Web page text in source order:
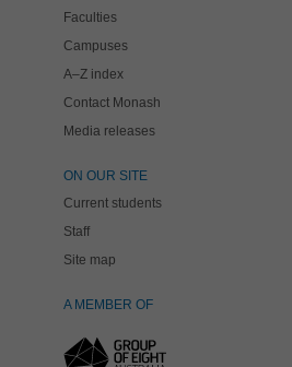
Faculties
Campuses
A–Z index
Contact Monash
Media releases
ON OUR SITE
Current students
Staff
Site map
A MEMBER OF